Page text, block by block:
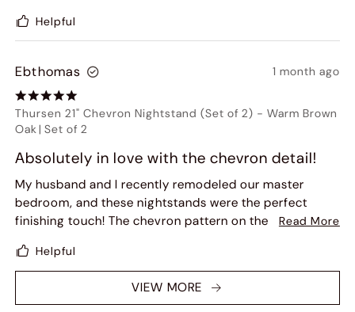
they came almost fully assembled, which was a huge
relief for my husband. Very impressed with Hernest's
packaging as well!
Helpful
Ebthomas 1 month ago
Thursen 21" Chevron Nightstand (Set of 2) -Warm Brown
Oak| Set of 2
Absolutely in love with the chevron detail!
My husband and I recently remodeled our master
bedroom, and these nightstands were the perfect
finishing touch! The chevron pattern on the drawer
open cubby is super convenient for keeping my
current read, while the drawer hides away my bedtime
clutter. Highly recommend!
Read More
Helpful
VIEW MORE